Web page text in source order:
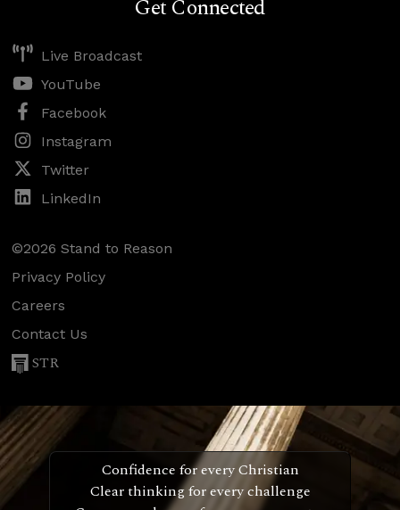
Get Connected
Live Broadcast
YouTube
Facebook
Instagram
Twitter
LinkedIn
©2026 Stand to Reason
Privacy Policy
Careers
Contact Us
STR
Confidence for every Christian
Clear thinking for every challenge